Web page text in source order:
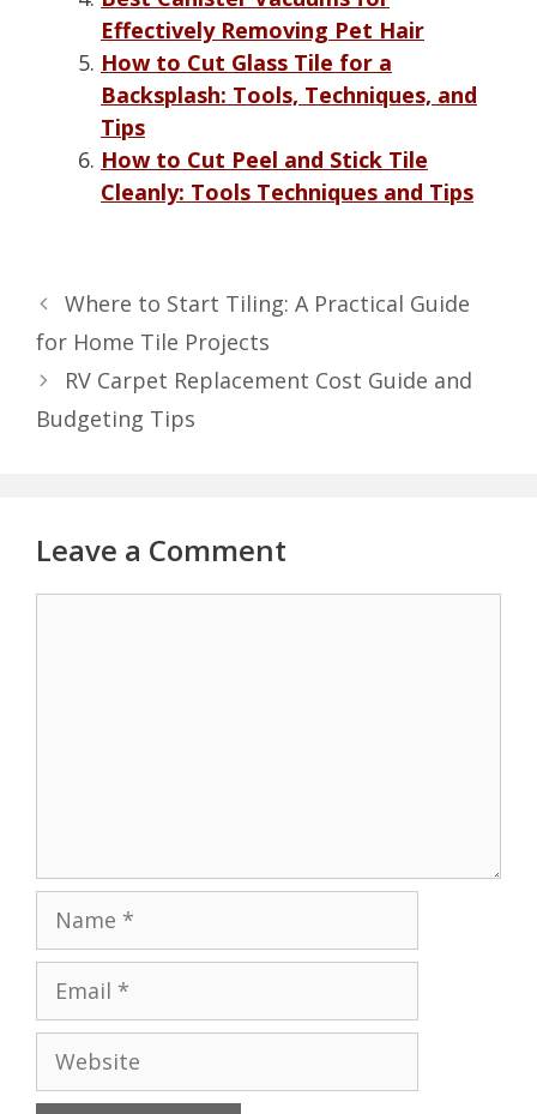
Effectively Removing Pet Hair
How to Cut Glass Tile for a
Backsplash: Tools, Techniques, and
Tips
How to Cut Peel and Stick Tile
Cleanly: Tools Techniques and Tips
Where to Start Tiling: A Practical Guide
for Home Tile Projects
RV Carpet Replacement Cost Guide and
Budgeting Tips
Leave a Comment
Website